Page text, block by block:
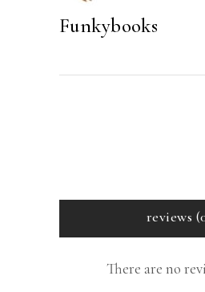
Funkybooks
reviews
There are no